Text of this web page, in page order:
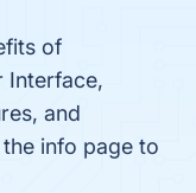
of
Interface,
and
info page to